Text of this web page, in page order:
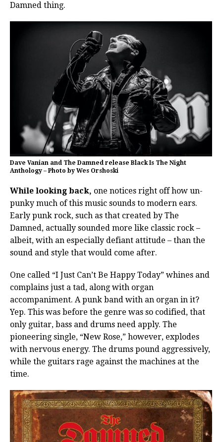
Damned thing.
Dave Vanian and The Damned release Black Is The Night
Anthology – Photo by Wes Orshoski
While looking back, one notices right off how un-
punky much of this music sounds to modern ears.
Early punk rock, such as that created by The
Damned, actually sounded more like classic rock –
albeit, with an especially defiant attitude – than the
sound and style that would come after.
One called “I Just Can’t Be Happy Today” whines and
complains just a tad, along with organ
accompaniment. A punk band with an organ in it?
Yep. This was before the genre was so codified, that
only guitar, bass and drums need apply. The
pioneering single, “New Rose,” however, explodes
with nervous energy. The drums pound aggressively,
while the guitars rage against the machines at the
time.